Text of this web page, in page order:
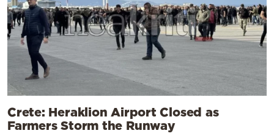
Crete: Heraklion Airport Closed as
Farmers Storm the Runway